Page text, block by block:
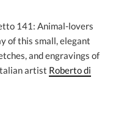
141: Animal-lovers
of this small, elegant
and engravings of
artist Roberto di